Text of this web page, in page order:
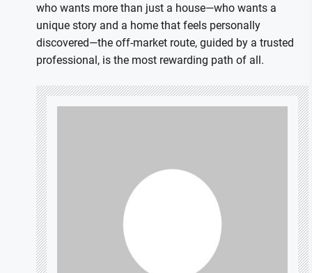
who wants more than just a house—who wants a
unique story and a home that feels personally
discovered—the off-market route, guided by a trusted
professional, is the most rewarding path of all.